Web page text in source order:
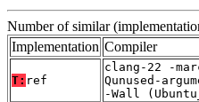
Number of similar
Implementation Compiler
T: ref
clang-22 -
Qunused-
-Wall